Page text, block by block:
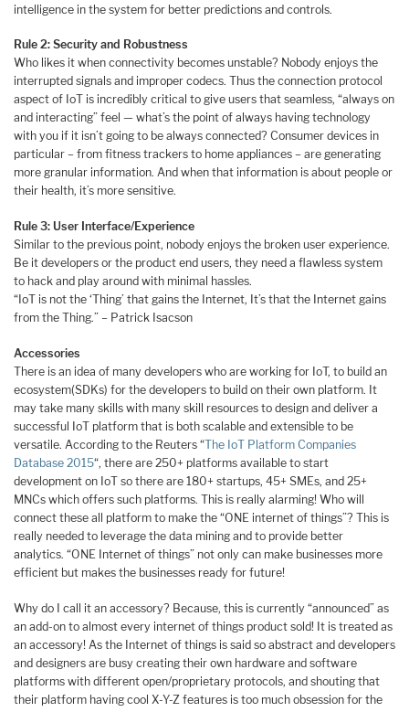
intelligence in the system for better predictions and controls.
Rule 2: Security and Robustness
Who likes it when connectivity becomes unstable? Nobody enjoys the
interrupted signals and improper codecs. Thus the connection protocol
aspect of IoT is incredibly critical to give users that seamless, “always on
and interacting” feel — what’s the point of always having technology
with you if it isn’t going to be always connected? Consumer devices in
particular – from fitness trackers to home appliances – are generating
more granular information. And when that information is about people or
their health, it’s more sensitive.
Rule 3: User Interface/Experience
Similar to the previous point, nobody enjoys the broken user experience.
Be it developers or the product end users, they need a flawless system
to hack and play around with minimal hassles.
“IoT is not the ‘Thing’ that gains the Internet, It’s that the Internet gains
from the Thing.” – Patrick Isacson
Accessories
There is an idea of many developers who are working for IoT, to build an
ecosystem(SDKs) for the developers to build on their own platform. It
may take many skills with many skill resources to design and deliver a
successful IoT platform that is both scalable and extensible to be
versatile. According to the Reuters “The IoT Platform Companies
Database 2015“, there are 250+ platforms available to start
development on IoT so there are 180+ startups, 45+ SMEs, and 25+
MNCs which offers such platforms. This is really alarming! Who will
connect these all platform to make the “ONE internet of things”? This is
really needed to leverage the data mining and to provide better
analytics. “ONE Internet of things” not only can make businesses more
efficient but makes the businesses ready for future!
Why do I call it an accessory? Because, this is currently “announced” as
an add-on to almost every internet of things product sold! It is treated as
an accessory! As the Internet of things is said so abstract and developers
and designers are busy creating their own hardware and software
platforms with different open/proprietary protocols, and shouting that
their platform having cool X-Y-Z features is too much obsession for the